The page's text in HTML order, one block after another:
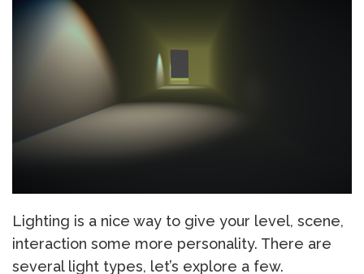
Lighting is a nice way to give your level, scene,
interaction some more personality. There are
several light types, let’s explore a few.